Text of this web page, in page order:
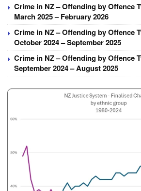
Crime in NZ – Offending by Offence
March 2025 – February 2026
Crime in NZ – Offending by Offence
October 2024 – September 2025
Crime in NZ – Offending by Offence
September 2024 – August 2025